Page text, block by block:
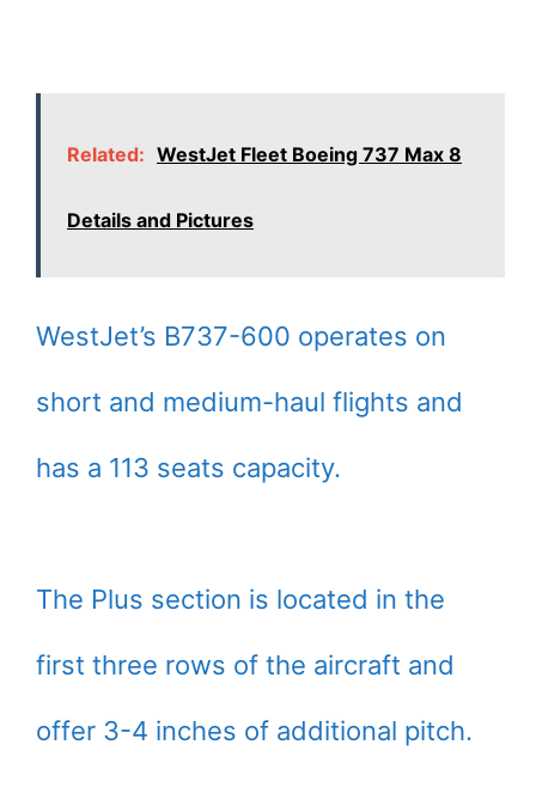
Related: WestJet Fleet Boeing 737 Max 8
Details and Pictures
WestJet’s B737-600 operates on
short and medium-haul flights and
has a 113 seats capacity.
The Plus section is located in the
first three rows of the aircraft and
offer 3-4 inches of additional pitch.